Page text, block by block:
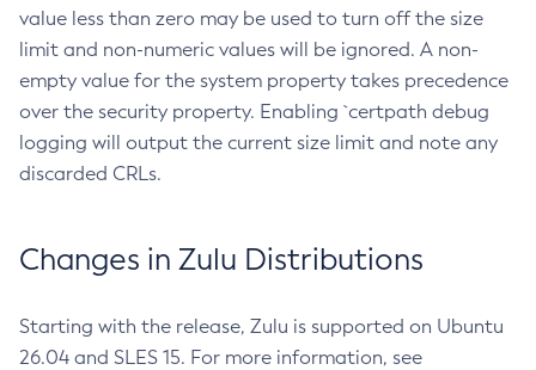
value less than zero may be used to turn off the size
limit and non-numeric values will be ignored. A non-
empty value for the system property takes precedence
over the security property. Enabling `certpath debug
logging will output the current size limit and note any
discarded CRLs.
Changes in Zulu Distributions
Starting with the release, Zulu is supported on Ubuntu
26.04 and SLES 15. For more information, see